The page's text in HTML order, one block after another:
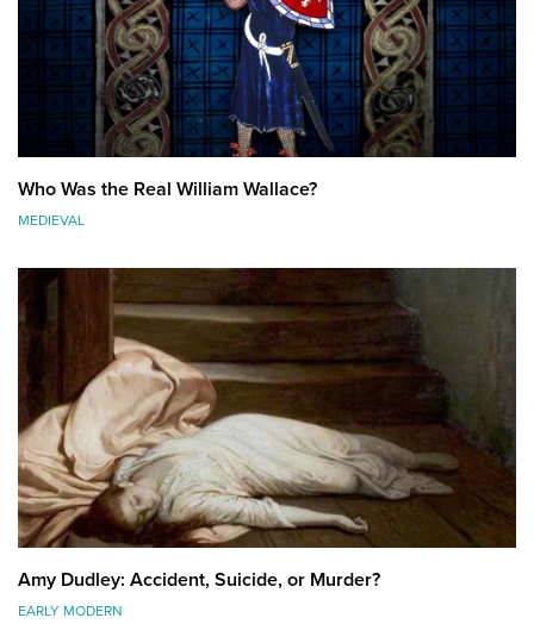
Who Was the Real William Wallace?
MEDIEVAL
Amy Dudley: Accident, Suicide, or Murder?
EARLY MODERN